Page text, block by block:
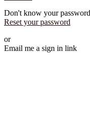
Don't know your
Reset your password
or
Email me a sign in link